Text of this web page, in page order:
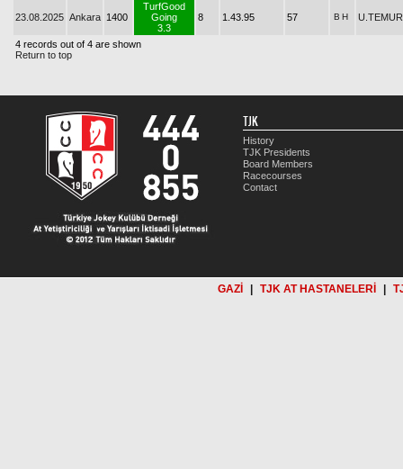
23.08.2025 Ankara 1400
TurfGood
Going
3.3
8 1.43.95 57 B H U.TEMUR
4 records out of 4 are shown
Return to top
TJK
History
TJK Presidents
Board Members
Racecourses
Contact
GAZİ TJK AT HASTANELERİ